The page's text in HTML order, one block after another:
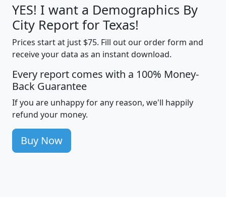
YES! I want a Demographics By
City Report for Texas!
Prices start at just $75. Fill out our order form and
receive your data as an instant download.
Every report comes with a 100% Money-
Back Guarantee
If you are unhappy for any reason, we'll happily
refund your money.
Buy Now